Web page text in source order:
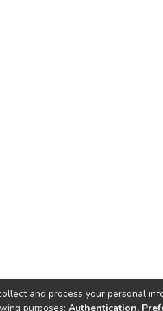
and process your personal
purposes: Authentication,